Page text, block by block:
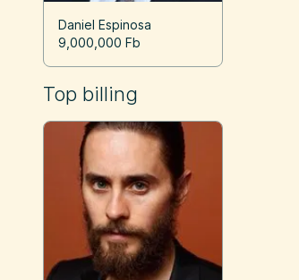
Daniel Espinosa
9,000,000 Fb
Top billing